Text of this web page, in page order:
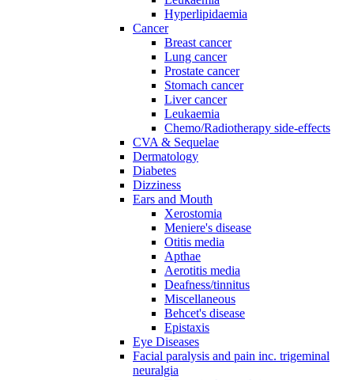
Hyperlipidaemia
Cancer
Breast cancer
Lung cancer
Prostate cancer
Stomach cancer
Liver cancer
Leukaemia
Chemo/Radiotherapy side-effects
CVA & Sequelae
Dermatology
Diabetes
Dizziness
Ears and Mouth
Xerostomia
Meniere's disease
Otitis media
Apthae
Aerotitis media
Deafness/tinnitus
Miscellaneous
Behcet's disease
Epistaxis
Eye Diseases
Facial paralysis and pain inc. trigeminal
neuralgia